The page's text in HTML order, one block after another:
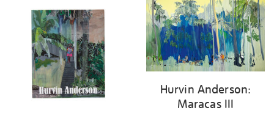
results
Hurvin Anderson:
Maracas III